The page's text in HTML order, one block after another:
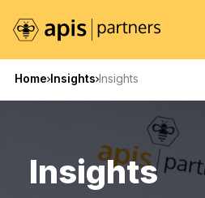
Home Insights Insights
Insights